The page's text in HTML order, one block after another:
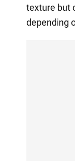
texture but
depending